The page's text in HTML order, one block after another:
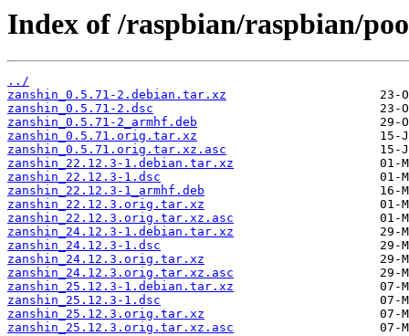
Index of /raspbian/raspbian/
../
zanshin_0.5.71-2.debian.tar.xz
zanshin_0.5.71-2.dsc
zanshin_0.5.71-2_armhf.deb
zanshin_0.5.71.orig.tar.xz
zanshin_0.5.71.orig.tar.xz.asc
zanshin_22.12.3-1.debian.tar.xz
zanshin_22.12.3-1.dsc
zanshin_22.12.3-1_armhf.deb
zanshin_22.12.3.orig.tar.xz
zanshin_22.12.3.orig.tar.xz.asc
zanshin_24.12.3-1.debian.tar.xz
zanshin_24.12.3-1.dsc
zanshin_24.12.3.orig.tar.xz
zanshin_24.12.3.orig.tar.xz.asc
zanshin_25.12.3-1.debian.tar.xz
zanshin_25.12.3-1.dsc
zanshin_25.12.3.orig.tar.xz
zanshin_25.12.3.orig.tar.xz.asc